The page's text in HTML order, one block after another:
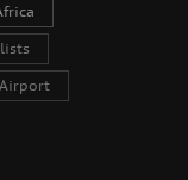
Airport